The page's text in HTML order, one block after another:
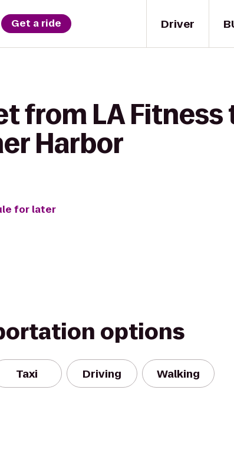
Driver
Get a ride
from LA
Harbor
for later
options
Taxi Driving Walking